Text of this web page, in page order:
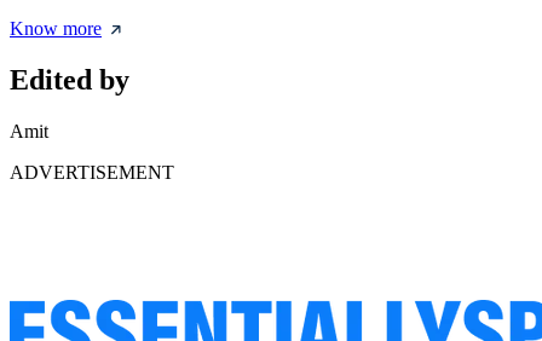
Know more
Edited by
Amit
ADVERTISEMENT